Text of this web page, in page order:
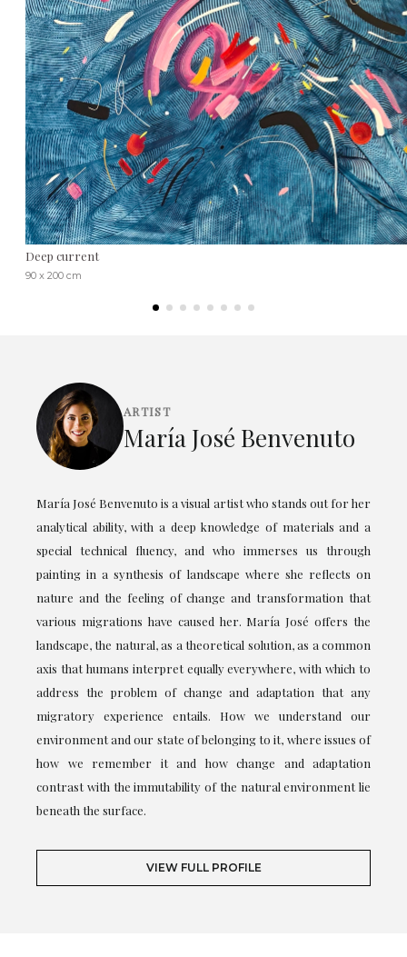
Deep current
90 x 200 cm
ARTIST
María José Benvenuto
María José Benvenuto is a visual artist who stands out for her
analytical ability, with a deep knowledge of materials and a
special technical fluency, and who immerses us through
painting in a synthesis of landscape where she reflects on
nature and the feeling of change and transformation that
various migrations have caused her. María José offers the
landscape, the natural, as a theoretical solution, as a common
axis that humans interpret equally everywhere, with which to
address the problem of change and adaptation that any
migratory experience entails. How we understand our
environment and our state of belonging to it, where issues of
how we remember it and how change and adaptation
contrast with the immutability of the natural environment lie
beneath the surface.
VIEW FULL PROFILE